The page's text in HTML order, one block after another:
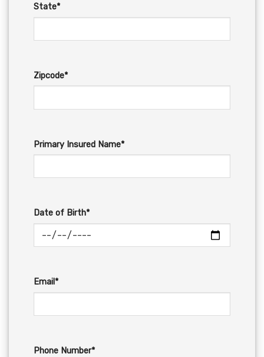
State*
Zipcode*
Primary Insured Name*
Date of Birth*
Email*
Phone Number*